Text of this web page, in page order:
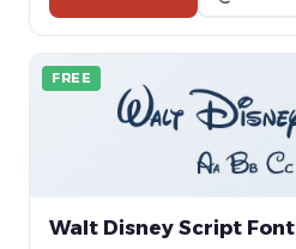
FREE
Walt Disney Script Font